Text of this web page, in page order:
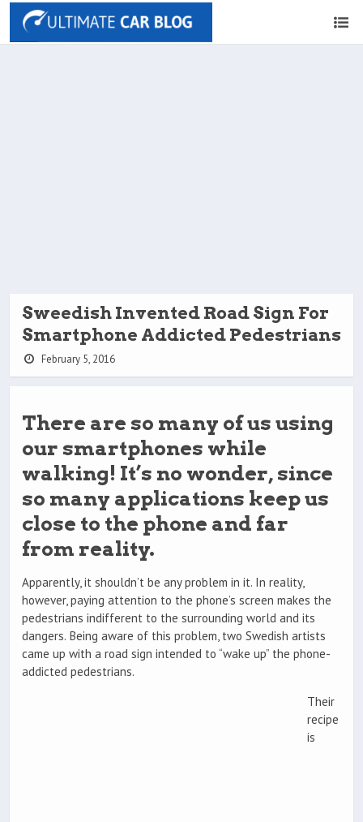
Sweedish Invented Road Sign For
Smartphone Addicted Pedestrians
February 5, 2016
There are so many of us using
our smartphones while
walking! It’s no wonder, since
so many applications keep us
close to the phone and far
from reality.
Apparently, it shouldn’t be any problem in it. In reality,
however, paying attention to the phone’s screen makes the
pedestrians indifferent to the surrounding world and its
dangers. Being aware of this problem, two Swedish artists
came up with a road sign intended to “wake up” the phone-
addicted pedestrians.
Their
recipe
is